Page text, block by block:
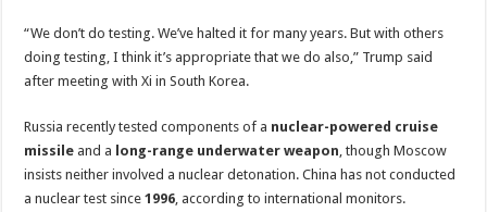
“We don’t do testing. We’ve halted it for many years. But with others
doing testing, I think it’s appropriate that we do also,” Trump said
after meeting with Xi in South Korea.
Russia recently tested components of a nuclear-powered cruise
missile and a long-range underwater weapon , though Moscow
insists neither involved a nuclear detonation. China has not conducted
a nuclear test since1996 , according to international monitors.